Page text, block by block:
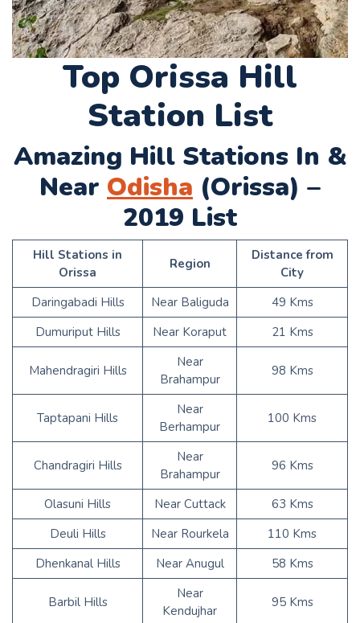
Top Orissa Hill
Station List
Amazing Hill Stations In &
Near Odisha (Orissa) –
2019 List
Hill Stations in
Orissa
Region
Distance from
City
Daringabadi Hills
Near Baliguda
49 Kms
Dumuriput Hills
Near Koraput 21 Kms
Mahendragiri Hills
Near
Brahampur
98 Kms
Taptapani Hills
Near
Berhampur
100 Kms
Chandragiri Hills
Near
Brahampur
96 Kms
Olasuni Hills Near Cuttack
63 Kms
Deuli Hills
Near Rourkela
110 Kms
Dhenkanal Hills
Near Anugul 58 Kms
Barbil Hills
Near
Kendujhar
95 Kms